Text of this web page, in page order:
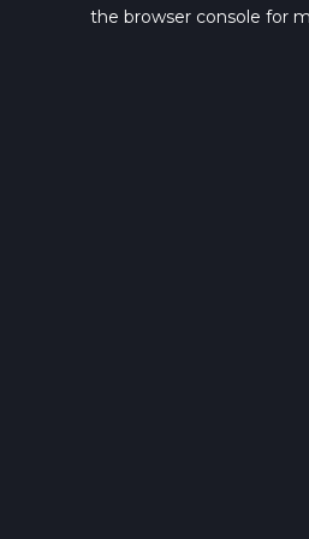
the browser console for